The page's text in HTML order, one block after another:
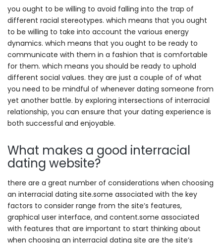
you ought to be willing to avoid falling into the trap of
different racial stereotypes. which means that you ought
to be willing to take into account the various energy
dynamics. which means that you ought to be ready to
communicate with them in a fashion that is comfortable
for them. which means you should be ready to uphold
different social values. they are just a couple of of what
you need to be mindful of whenever dating someone from
yet another battle. by exploring intersections of interracial
relationship, you can ensure that your dating experience is
both successful and enjoyable.
What makes a good interracial
dating website?
there are a great number of considerations when choosing
an interracial dating site.some associated with the key
factors to consider range from the site’s features,
graphical user interface, and content.some associated
with features that are important to start thinking about
when choosing an interracial dating site are the site’s